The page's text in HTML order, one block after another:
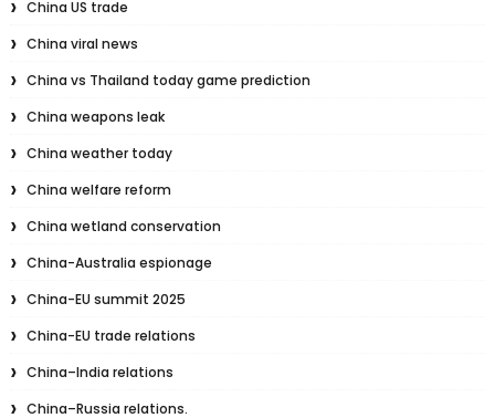
China US trade
China viral news
China vs Thailand today game prediction
China weapons leak
China weather today
China welfare reform
China wetland conservation
China-Australia espionage
China-EU summit 2025
China-EU trade relations
China–India relations
China–Russia relations.